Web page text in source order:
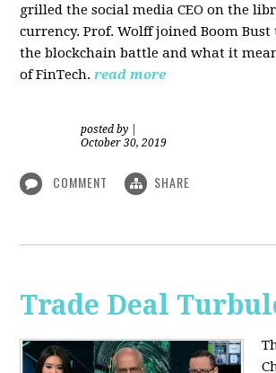
grilled the social media CEO on the
currency. Prof. Wolff joined Boom
the blockchain battle and what it
of FinTech. read more
posted by
October 30, 2019
COMMENT SHARE
Trade Deal